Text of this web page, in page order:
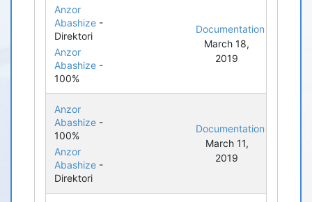
Anzor
Abashize -
Direktori
Anzor
Abashize -
100%
Documentation
March 18,
2019
Anzor
Abashize -
100%
Anzor
Abashize -
Direktori
Documentation
March 11,
2019